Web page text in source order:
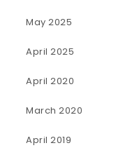
May 2025
April 2025
April 2020
March 2020
April 2019